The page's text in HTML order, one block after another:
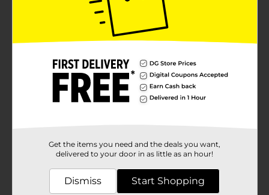
Get the items you need and the deals you want,
delivered to your door in as little as an hour!
Dismiss Start Shopping